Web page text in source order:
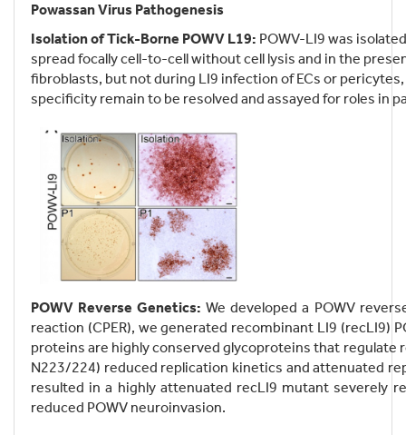
Powassan Virus Pathogenesis
Isolation of Tick-Borne POWV L19: POWV-LI9 was
spread focally cell-to-cell without cell lysis and in the
fibroblasts, but not during LI9 infection of ECs or
specificity remain to be resolved and assayed for roles in
POWV Reverse Genetics:We developed a POWV
reaction (CPER), we generated recombinant LI9 (recLI9)
proteins are highly conserved glycoproteins that regulate
N223/224) reduced replication kinetics and attenuated
resulted in a highly attenuated recLI9 mutant severely
reduced POWV neuroinvasion.